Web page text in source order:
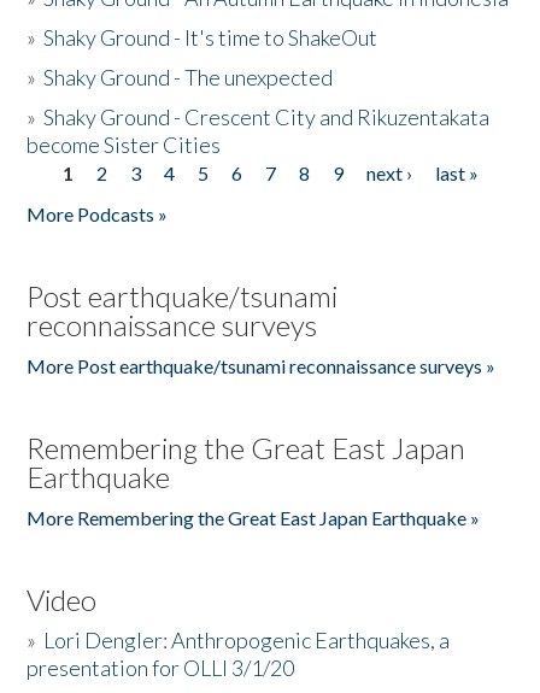
»Shaky Ground - It's time to ShakeOut
»Shaky Ground - The unexpected
»Shaky Ground - Crescent City and Rikuzentakata
become Sister Cities
Pages
1 2 3 4 5 6 7 8 9 next ›
last »
More Podcasts »
Post earthquake/tsunami
reconnaissance surveys
More Post earthquake/tsunami reconnaissance surveys »
Remembering the Great East Japan
Earthquake
More Remembering the Great East Japan Earthquake »
Video
» Lori Dengler: Anthropogenic Earthquakes, a
presentation for OLLI 3/1/20